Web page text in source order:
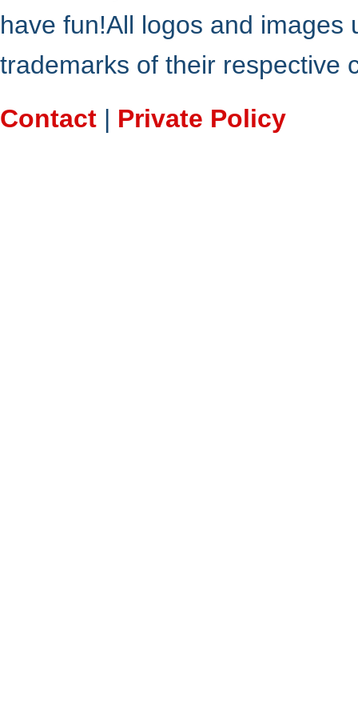
have fun!All logos and
trademarks of their respective
Contact | Private Policy